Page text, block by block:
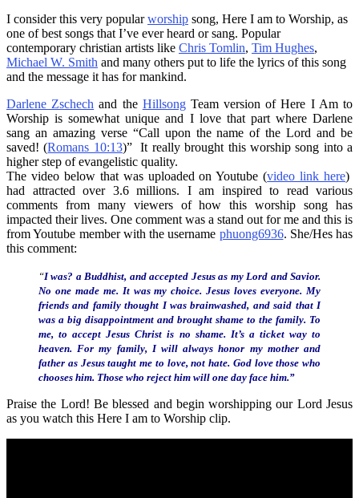
I consider this very popularworship song, Here I am to Worship, as
one of best songs that I’ve ever heard or sang. Popular
contemporary christian artists like Chris Tomlin, Tim Hughes,
Michael W. Smith and many others put to life the lyrics of this song
and the message it has for mankind.
Darlene Zschech and the HillsongTeam version of Here I Am to
Worship is somewhat unique and I love that part where Darlene
sang an amazing verse “Call upon the name of the Lord and be
saved! (Romans 10:13)” It really brought this worship song into a
higher step of evangelistic quality.
The video below that was uploaded on Youtube (video link here)
had attracted over 3.6 millions. I am inspired to read various
comments from many viewers of how this worship song has
impacted their lives. One comment was a stand out for me and this is
from Youtube member with the username phuong6936. She/Hes has
this comment:
“I was? a Buddhist, and accepted Jesus as my Lord and Savior.
No one made me. It was my choice. Jesus loves everyone. My
friends and family thought I was brainwashed, and said that I
was a big disappointment and brought shame to the family. To
me, to accept Jesus Christ is no shame. It’s a ticket way to
heaven. For my family, I will always honor my mother and
father as Jesus taught me to love, not hate. God love those who
chooses him. Those who reject him will one day face him.”
Praise the Lord! Be blessed and begin worshipping our Lord Jesus
as you watch this Here I am to Worship clip.